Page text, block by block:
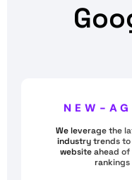
NEW-
We leverage the
industry trends
website ahead
rankings